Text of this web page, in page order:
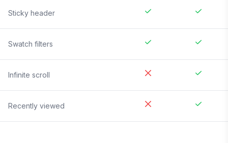
Sticky header
Swatch filters
Infinite scroll
Recently viewed